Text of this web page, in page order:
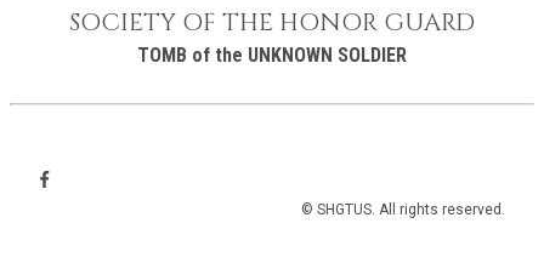
SOCIETY OF THE HONOR GUARD
TOMB of the UNKNOWN SOLDIER
© SHGTUS. All rights reserved.